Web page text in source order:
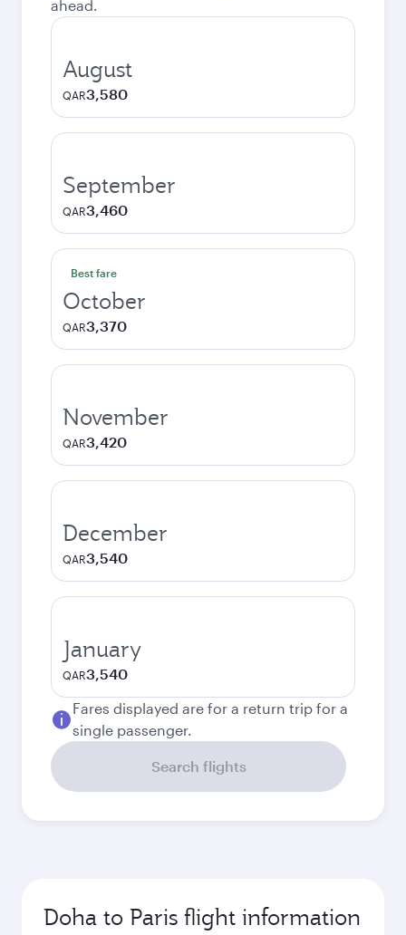
ahead.
August
QAR3,580
September
QAR3,460
Best fare
October
QAR3,370
November
QAR3,420
December
QAR3,540
January
QAR3,540
Fares displayed are for a return trip for a
single passenger.
Search flights
Doha to Paris flight information